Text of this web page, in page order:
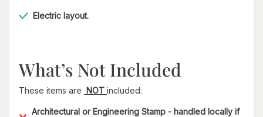
Electric layout.
What’s Not Included
These items are NOT included:
Architectural or Engineering Stamp - handled locally if